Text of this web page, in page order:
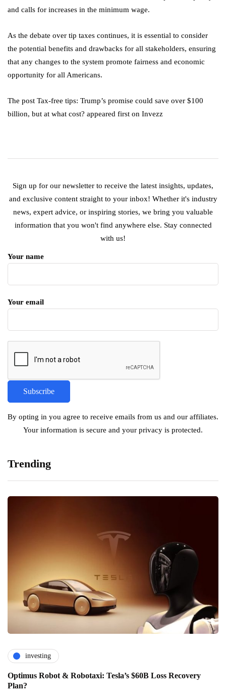
and calls for increases in the minimum wage.
As the debate over tip taxes continues, it is essential to consider
the potential benefits and drawbacks for all stakeholders, ensuring
that any changes to the system promote fairness and economic
opportunity for all Americans.
The post Tax-free tips: Trump’s promise could save over $100
billion, but at what cost? appeared first on Invezz
Sign up for our newsletter to receive the latest insights, updates,
and exclusive content straight to your inbox! Whether it's industry
news, expert advice, or inspiring stories, we bring you valuable
information that you won't find anywhere else. Stay connected
with us!
Your name
Your email
By opting in you agree to receive emails from us and our affiliates.
Your information is secure and your privacy is protected.
Trending
investing
Optimus Robot & Robotaxi: Tesla’s $60B Loss Recovery
Plan?